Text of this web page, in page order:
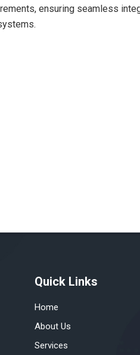
ensuring seamless
Quick Links
Home
About Us
Services